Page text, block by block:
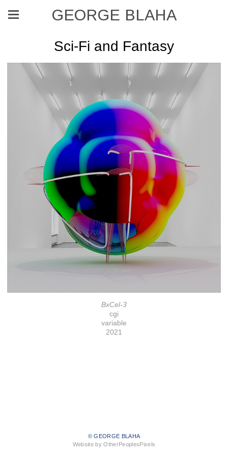
GEORGE BLAHA
Sci-Fi and Fantasy
BxCel-3
cgi
variable
2021
© GEORGE BLAHA
Website by OtherPeoplesPixels